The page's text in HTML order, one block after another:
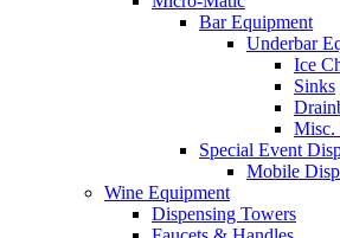
Bar Equipment
Underbar
Ice
Sinks
Misc.
Special Event
Mobile
Wine Equipment
Dispensing Towers